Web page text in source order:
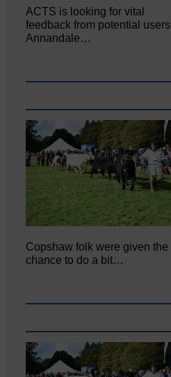
ACTS is looking for vital
feedback from potential users
Annandale…
Copshaw folk were given the
chance to do a bit…